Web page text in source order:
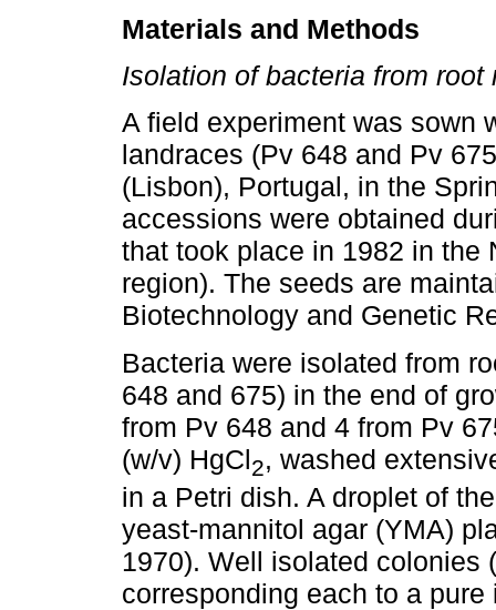
Materials and Methods
Isolation of bacteria from root
A field experiment was sown
landraces (Pv 648 and Pv
(Lisbon), Portugal, in the
accessions were obtained
that took place in 1982 in the
region). The seeds are
Biotechnology and Genetic
Bacteria were isolated from
648 and 675) in the end of
from Pv 648 and 4 from Pv
(w/v) HgCl2, washed
in a Petri dish. A droplet of
yeast-mannitol agar (YMA)
1970). Well isolated colonies
corresponding each to a